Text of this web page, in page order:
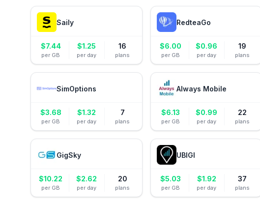
Saily
$7.44
per GB
$1.25
per day
16
plans
RedteaGo
$6.00
per GB
$0.96
per day
19
plans
SimOptions
$3.68
per GB
$1.32
per day
7
plans
Always Mobile
$6.13
per GB
$0.99
per day
22
plans
GigSky
$10.22
per GB
$2.62
per day
20
plans
UBIGI
$5.03
per GB
$1.92
per day
37
plans